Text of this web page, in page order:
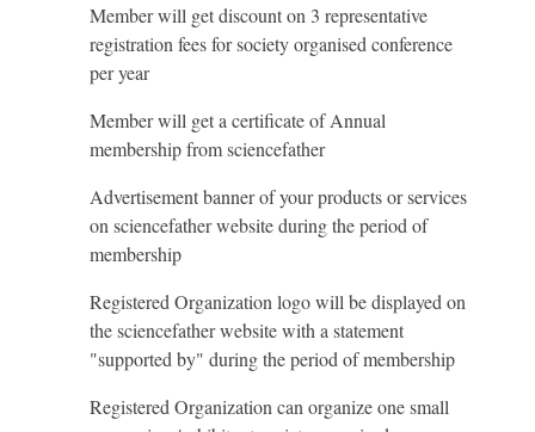
Member will get discount on 3 representative
registration fees for society organised conference
per year
Member will get a certificate of Annual
membership from sciencefather
Advertisement banner of your products or services
on sciencefather website during the period of
membership
Registered Organization logo will be displayed on
the sciencefather website with a statement
"supported by" during the period of membership
Registered Organization can organize one small